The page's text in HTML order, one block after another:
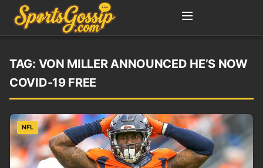
TAG: VON MILLER ANNOUNCED HE’S NOW
COVID-19 FREE
NFL